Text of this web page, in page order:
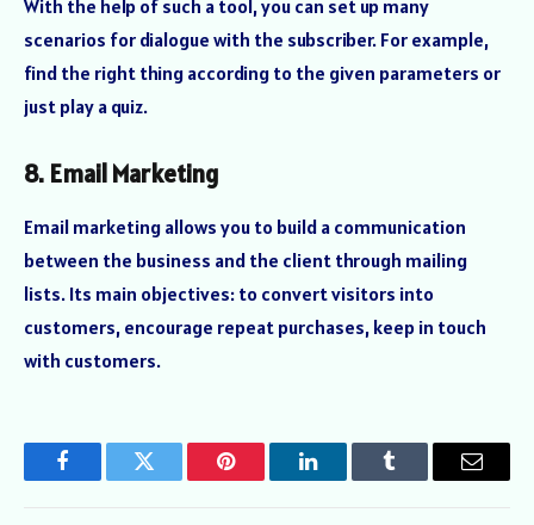
With the help of such a tool, you can set up many
scenarios for dialogue with the subscriber. For example,
find the right thing according to the given parameters or
just play a quiz.
8. Email Marketing
Email marketing allows you to build a communication
between the business and the client through mailing
lists. Its main objectives: to convert visitors into
customers, encourage repeat purchases, keep in touch
with customers.
FacebookTwitter Pinterest LinkedInTumblr Email